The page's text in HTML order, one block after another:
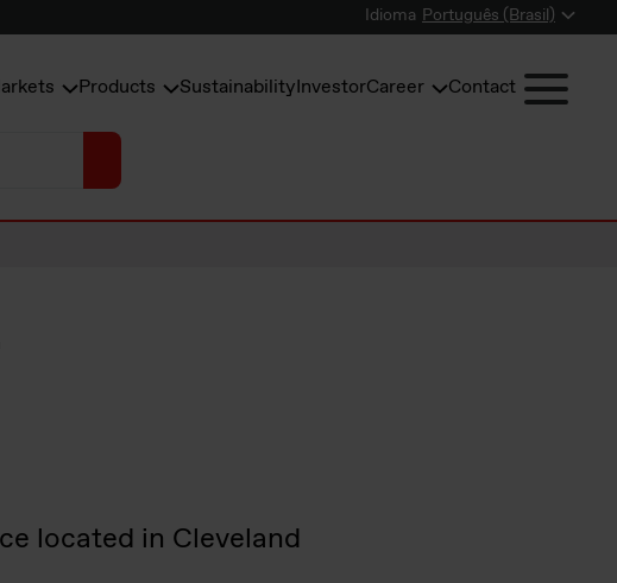
Idioma Português (Brasil)
Products SustainabilityInvestorCareer Contact
located in Cleveland